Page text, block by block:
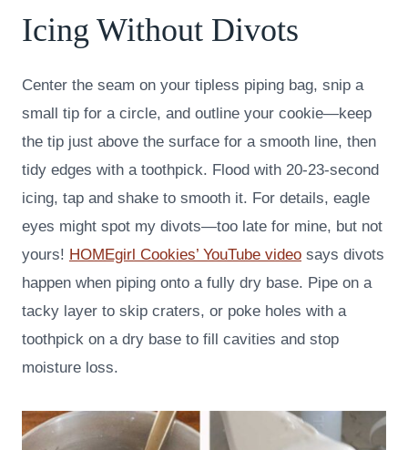
Icing Without Divots
Center the seam on your tipless piping bag, snip a
small tip for a circle, and outline your cookie—keep
the tip just above the surface for a smooth line, then
tidy edges with a toothpick. Flood with 20-23-second
icing, tap and shake to smooth it. For details, eagle
eyes might spot my divots—too late for mine, but not
yours! HOMEgirl Cookies’ YouTube video says divots
happen when piping onto a fully dry base. Pipe on a
tacky layer to skip craters, or poke holes with a
toothpick on a dry base to fill cavities and stop
moisture loss.